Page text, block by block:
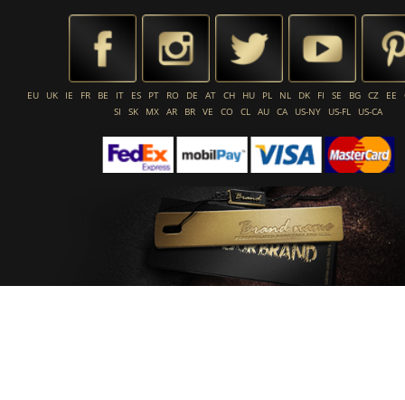
EU UK IE FR BE IT ES PT RO DE AT CH HU PL NL DK FI SE BG CZ EE
SI
SK MX AR BR VE CO CL AU CA US-NY US-FL US-CA